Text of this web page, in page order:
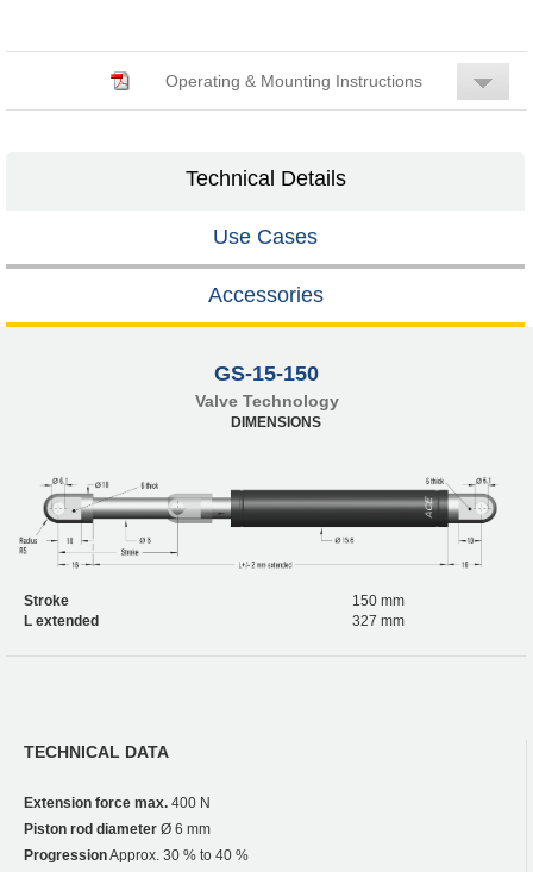
Operating & Mounting Instructions
Technical Details
Use Cases
Accessories
GS-15-150
Valve Technology
DIMENSIONS
Stroke
150 mm
L extended
327 mm
TECHNICAL DATA
Extension force max. 400 N
Piston rod diameter Ø 6 mm
ProgressionApprox. 30 % to 40 %